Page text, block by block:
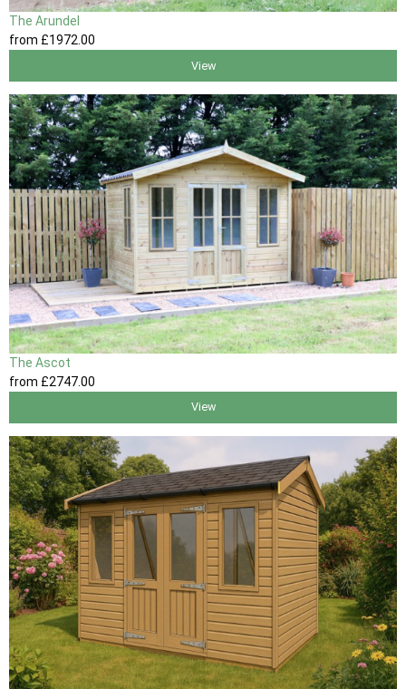
The Arundel
from £1972 .00
View
The Ascot
from £2747.00
View